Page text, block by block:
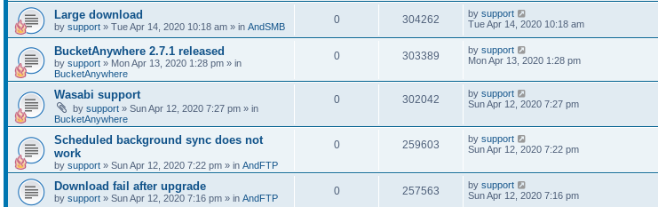
Large download
by support » Tue Apr 14, 2020 10:18 am » in AndSMB
0 304262 by support
Tue Apr 14, 2020 10:18 am
BucketAnywhere 2.7.1 released
by support » Mon Apr 13, 2020 1:28 pm » in
BucketAnywhere
0 303389 by support
Mon Apr 13, 2020 1:28 pm
Wasabi support
by support » Sun Apr 12, 2020 7:27 pm » in
BucketAnywhere
0 302042 by support
Sun Apr 12, 2020 7:27 pm
Scheduled background sync does not
work
by support » Sun Apr 12, 2020 7:22 pm » in AndFTP
0 259603 by support
Sun Apr 12, 2020 7:22 pm
Download fail after upgrade
by support » Sun Apr 12, 2020 7:16 pm » in AndFTP
0 257563 by support
Sun Apr 12, 2020 7:16 pm